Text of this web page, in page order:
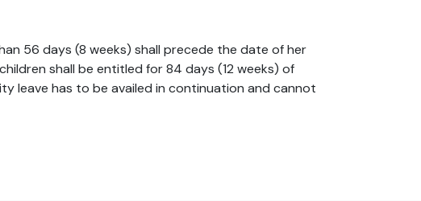
56 days (8 weeks) shall precede the date of her
shall be entitled for 84 days (12 weeks) of
leave has to be availed in continuation and cannot